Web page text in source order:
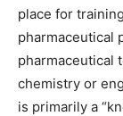
place for
pharmaceutical
pharmaceutical
chemistry or
is primarily a